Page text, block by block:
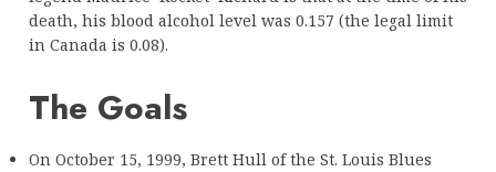
death, his blood alcohol level was 0.157 (the legal limit
in Canada is 0.08).
The Goals
On October 15, 1999, Brett Hull of the St. Louis Blues